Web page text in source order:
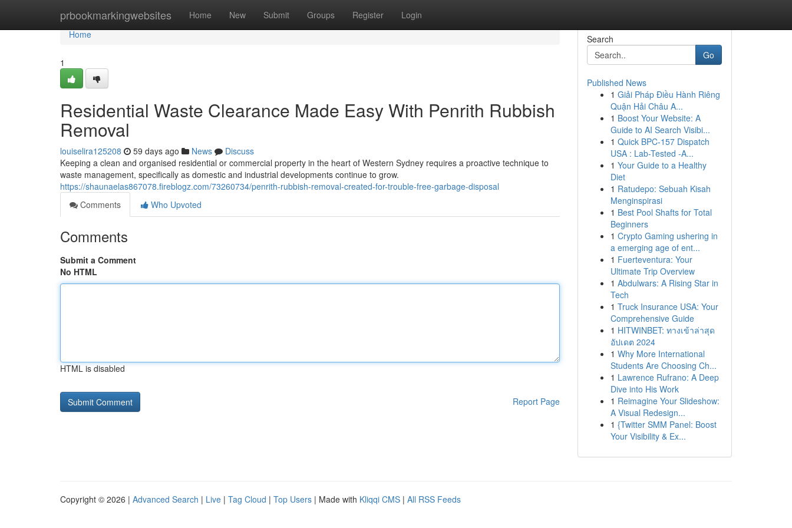
prbookmarkingwebsites Home New Submit Groups Register Login
Home
Home
1
Residential Waste Clearance Made Easy With Penrith Rubbish
Removal
louiselira125208 59 days ago News
Discuss
Keeping a clean and organised residential or commercial property in the heart of Western Sydney requires a proactive technique to
waste management, specifically as domestic and industrial developments continue to grow.
https://shaunaelas867078.fireblogz.com/73260734/penrith-rubbish-removal-created-for-trouble-free-garbage-disposal
Comments
Who Upvoted
Comments
Submit a Comment
No HTML
HTML is disabled
Report Page
Search
Go
Published News
1 Giải Pháp Điều Hành Riêng
Quận Hải Châu A...
1 Boost Your Website: A
Guide to AI Search Visibi...
1 Quick BPC-157 Dispatch
USA : Lab-Tested -A...
1 Your Guide to a Healthy
Diet
1 Ratudepo: Sebuah Kisah
Menginspirasi
1 Best Pool Shafts for Total
Beginners
1 Crypto Gaming ushering in
a emerging age of ent...
1 Fuerteventura: Your
Ultimate Trip Overview
1 Abdulwars: A Rising Star in
Tech
1 Truck Insurance USA: Your
Comprehensive Guide
1 HITWINBET: ทางเข้าล่าสุด
อัปเดต 2024
1 Why More International
Students Are Choosing Ch...
1 Lawrence Rufrano: A Deep
Dive into His Work
1 Reimagine Your Slideshow:
A Visual Redesign...
1 {Twitter SMM Panel: Boost
Your Visibility & Ex...
Copyright © 2026 | Advanced Search | Live | Tag Cloud | Top Users | Made with Kliqqi CMS | All RSS Feeds